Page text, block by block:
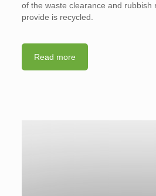
of the waste clearance and rubbish
provide is recycled.
Read more